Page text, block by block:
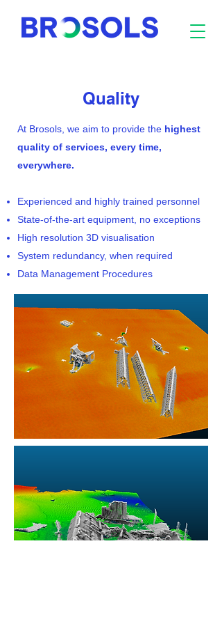
Quality
At Brosols, we aim to provide the highest
quality of services, every time,
everywhere.
Experienced and highly trained personnel
State-of-the-art equipment, no exceptions
High resolution 3D visualisation
System redundancy, when required
Data Management Procedures